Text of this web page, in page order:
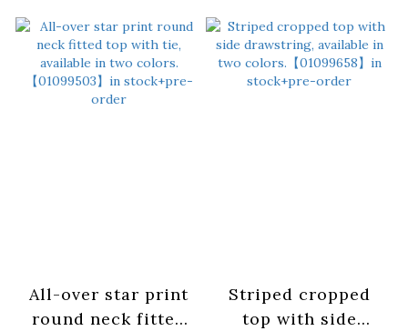
stock+pre-order
All-over star print
round neck fitted
Striped cropped
top with side